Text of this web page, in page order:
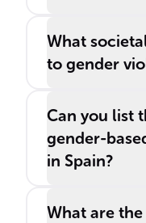
What
to gender
Can you list
gender-
in Spain?
What are